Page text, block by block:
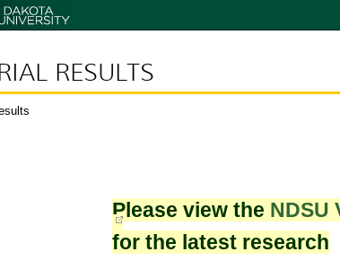
RESULTS
Please view the NDSU
for the latest research